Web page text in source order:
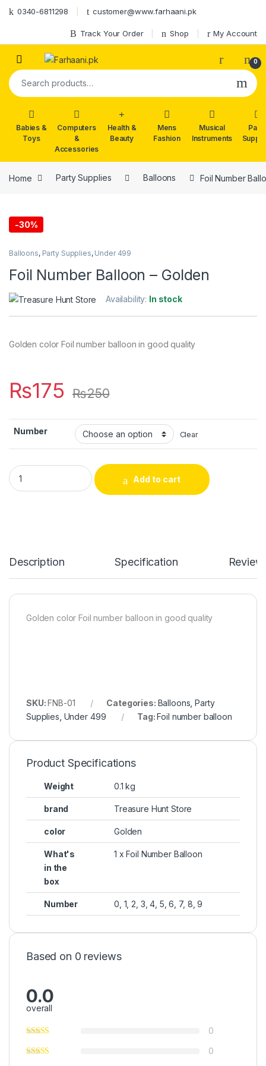
Skip to navigation
Skip to content
0340-6811298 customer@www.farhaani.pk
Track Your Order Shop My Account
0
Search for:
Babies &
Toys
Computers
&
Accessories
Health &
Beauty
Mens
Fashion
Musical
Instruments
Party
Home Party Supplies Balloons Foil Number
-30%
Balloons, Party Supplies, Under 499
Foil Number Balloon – Golden
Availability: In stock
Golden color Foil number balloon in good quality
₨175 ₨250
Number Clear
Foil Number Balloon - Golden quantity
Add to cart
Description Specification
Golden color Foil number balloon in good quality
SKU:FNB-01 Categories: Balloons ,Party
Supplies Under 499 Tag:Foil number balloon
Product Specifications
Weight 0.1 kg
brand Treasure Hunt Store
color Golden
What's
in the
box
1 x Foil Number Balloon
Number 0, 1, 2, 3, 4, 5, 6, 7, 8, 9
Based on 0 reviews
0.0
overall
0
0